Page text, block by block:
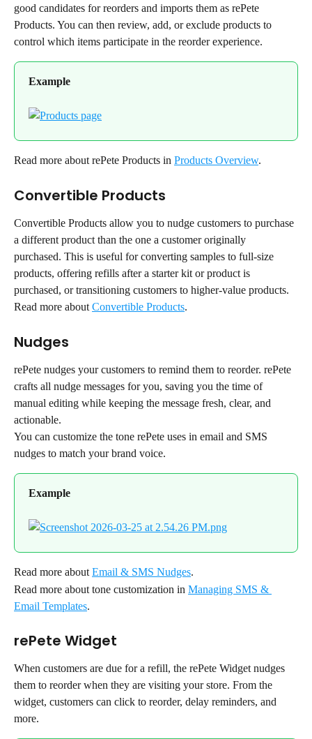
good candidates for reorders and imports them as rePete
Products. You can then review, add, or exclude products to
control which items participate in the reorder experience.
Example
Read more about rePete Products in Products Overview.
Convertible Products
Convertible Products allow you to nudge customers to purchase
a different product than the one a customer originally
purchased. This is useful for converting samples to full-size
products, offering refills after a starter kit or product is
purchased, or transitioning customers to higher-value products.
Read more about Convertible Products.
Nudges
rePete nudges your customers to remind them to reorder. rePete
crafts all nudge messages for you, saving you the time of
manual editing while keeping the message fresh, clear, and
actionable.
You can customize the tone rePete uses in email and SMS
nudges to match your brand voice.
Example
Read more about Email & SMS Nudges.
Read more about tone customization in Managing SMS &
Email Templates.
rePete Widget
When customers are due for a refill, the rePete Widget nudges
them to reorder when they are visiting your store. From the
widget, customers can click to reorder, delay reminders, and
more.